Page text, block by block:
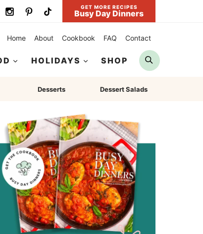
GET MORE RECIPES
Busy Day Dinners
Home About Cookbook FAQ Contact
HOLIDAYS SHOP
Search
Desserts Dessert Salads